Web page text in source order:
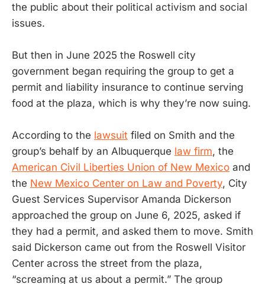
the public about their political activism and social
issues.
But then in June 2025 the Roswell city
government began requiring the group to get a
permit and liability insurance to continue serving
food at the plaza, which is why they’re now suing.
According to the lawsuit filed on Smith and the
group’s behalf by an Albuquerque law firm, the
American Civil Liberties Union of New Mexico and
the New Mexico Center on Law and Poverty, City
Guest Services Supervisor Amanda Dickerson
approached the group on June 6, 2025, asked if
they had a permit, and asked them to move. Smith
said Dickerson came out from the Roswell Visitor
Center across the street from the plaza,
“screaming at us about a permit.” The group